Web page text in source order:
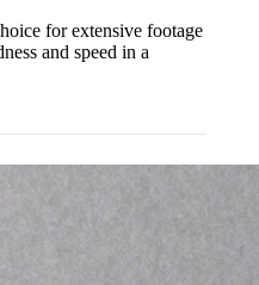
for extensive footage
and speed in a